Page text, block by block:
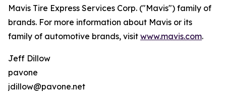
Mavis Tire Express Services Corp. ("Mavis") family of
brands. For more information about Mavis or its
family of automotive brands, visit www.mavis.com.
Jeff Dillow
pavone
jdillow@pavone.net